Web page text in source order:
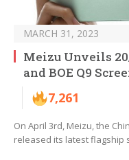
MARCH 31, 2023
Meizu Unveils
and BOE Q9
7,261
On April 3rd, Meizu, the
released its latest flagship